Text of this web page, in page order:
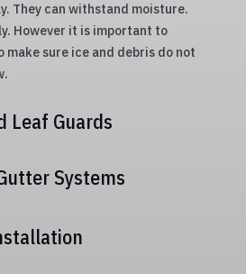
They can withstand moisture.
However it is important to
sure ice and debris do not
Leaf Guards
Systems